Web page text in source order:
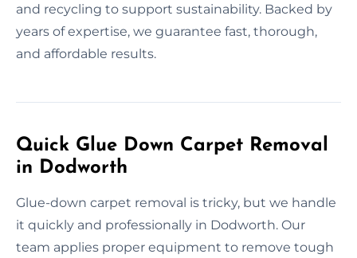
and recycling to support sustainability. Backed by
years of expertise, we guarantee fast, thorough,
and affordable results.
Quick Glue Down Carpet Removal
in Dodworth
Glue-down carpet removal is tricky, but we handle
it quickly and professionally in Dodworth. Our
team applies proper equipment to remove tough